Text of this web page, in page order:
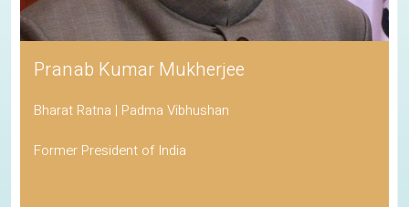
Pranab Kumar Mukherjee
Bharat Ratna | Padma Vibhushan
Former President of India